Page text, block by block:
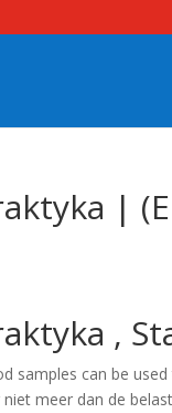
|
,
samples can be
meer dan de